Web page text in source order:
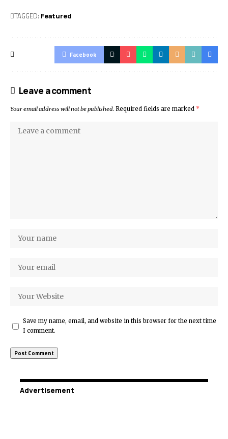
TAGGED: Featured
Facebook
Leave a comment
Your email address will not be published. Required fields are marked *
Save my name, email, and website in this browser for the next time
I comment.
Advertisement